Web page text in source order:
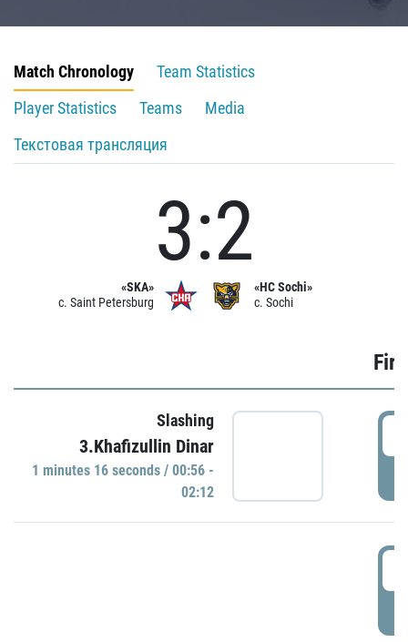
Match Chronology
Team Statistics
Player Statistics
Teams
Media
Текстовая трансляция
«SKA»
c. Saint Petersburg
3:2
«HC Sochi»
c. Sochi
Slashing
3.Khafizullin Dinar
1 minutes 16 seconds / 00:56 -
02:12